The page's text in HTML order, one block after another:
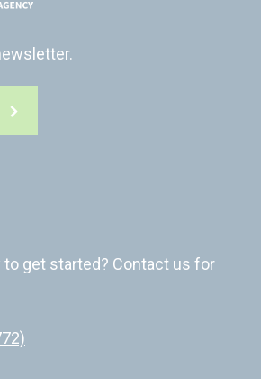
to get started? Contact us for